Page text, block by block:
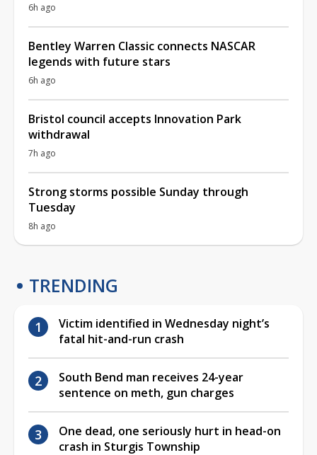
6h ago
Bentley Warren Classic connects NASCAR
legends with future stars
6h ago
Bristol council accepts Innovation Park
withdrawal
7h ago
Strong storms possible Sunday through
Tuesday
8h ago
TRENDING
Victim identified in Wednesday night’s
fatal hit-and-run crash
South Bend man receives 24-year
sentence on meth, gun charges
One dead, one seriously hurt in head-on
crash in Sturgis Township